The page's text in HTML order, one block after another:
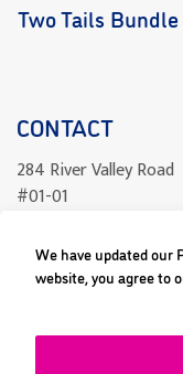
We have updated our
website, you agree to
Two Tails
CONTACT
284 River Valley Road
#01-01